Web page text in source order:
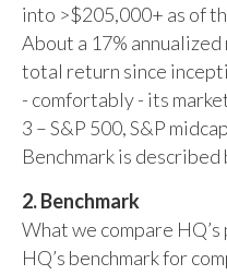
into >$205,000+ as of
About a 17%
total return since
- comfortably - its
3 – S&P 500, S&P
Benchmark is
2. Benchmark
What we compare
HQ’s benchmark for